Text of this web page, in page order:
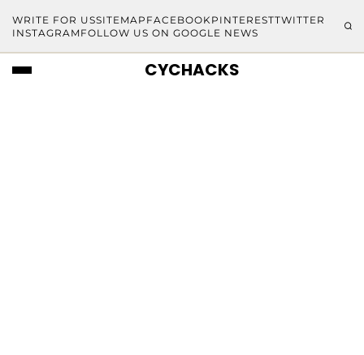
WRITE FOR USSITEMAP FACEBOOKPINTERESTTWITTER
INSTAGRAM FOLLOW US ON GOOGLE NEWS
CYCHACKS